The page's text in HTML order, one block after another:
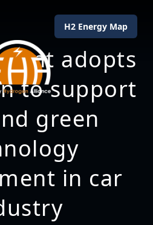
H2 Energy Map
adopts
to support
green
in car